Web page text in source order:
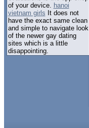
of your device. hanoi
vietnam girls It does not
have the exact same clean
and simple to navigate look
of the newer gay dating
sites which is a little
disappointing.